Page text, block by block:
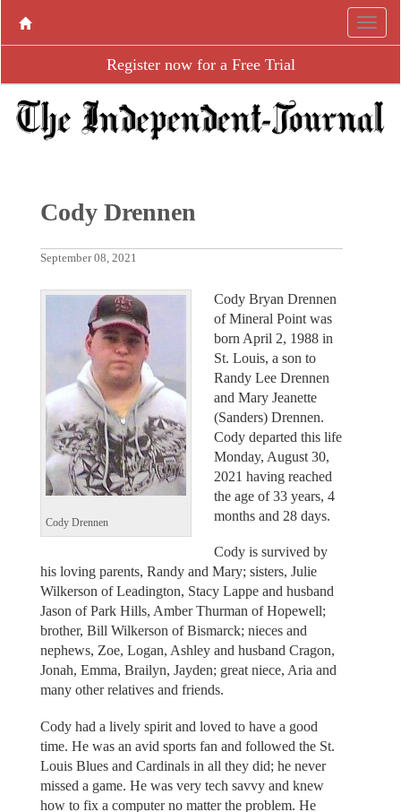
Register now for a Free Trial
Cody Drennen
September 08, 2021
Cody Drennen
Cody Bryan Drennen
of Mineral Point was
born April 2, 1988 in
St. Louis, a son to
Randy Lee Drennen
and Mary Jeanette
(Sanders) Drennen.
Cody departed this life
Monday, August 30,
2021 having reached
the age of 33 years, 4
months and 28 days.
Cody is survived by
his loving parents, Randy and Mary; sisters, Julie
Wilkerson of Leadington, Stacy Lappe and husband
Jason of Park Hills, Amber Thurman of Hopewell;
brother, Bill Wilkerson of Bismarck; nieces and
nephews, Zoe, Logan, Ashley and husband Cragon,
Jonah, Emma, Brailyn, Jayden; great niece, Aria and
many other relatives and friends.
Cody had a lively spirit and loved to have a good
time. He was an avid sports fan and followed the St.
Louis Blues and Cardinals in all they did; he never
missed a game. He was very tech savvy and knew
how to fix a computer no matter the problem. He